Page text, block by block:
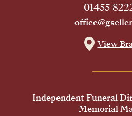
01455
View
Independent Funeral
Memorial